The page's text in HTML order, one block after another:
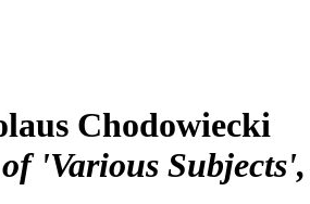
Chodowiecki
'Various Subjects'